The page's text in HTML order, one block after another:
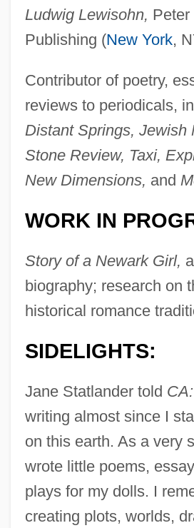
Ludwig Lewisohn, Peter
Publishing (New York,
Contributor of poetry,
reviews to periodicals,
Distant Springs, Jewish
Stone Review, Taxi,
New Dimensions, and
WORK IN
Story of a Newark Girl,
biography; research on
historical romance
SIDELIGHTS:
Jane Statlander told CA:
writing almost since I
on this earth. As a very
wrote little poems,
plays for my dolls. I
creating plots, worlds,